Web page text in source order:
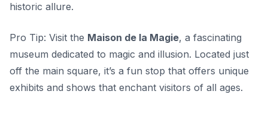
historic allure.
Pro Tip: Visit the Maison de la Magie, a fascinating
museum dedicated to magic and illusion. Located just
off the main square, it’s a fun stop that offers unique
exhibits and shows that enchant visitors of all ages.